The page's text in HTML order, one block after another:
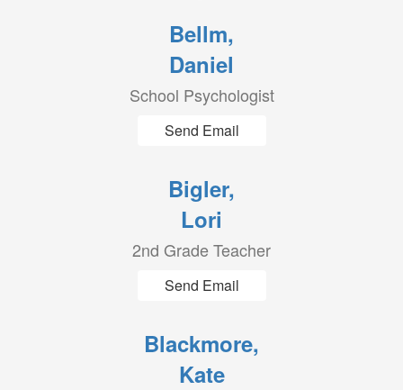
Bellm,
Daniel
School Psychologist
Send Email
Bigler,
Lori
2nd Grade Teacher
Send Email
Blackmore,
Kate